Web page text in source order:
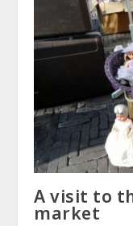
A visit to
market